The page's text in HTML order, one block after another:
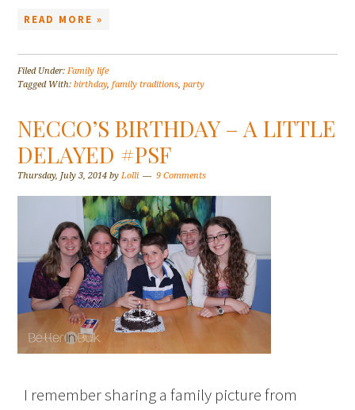
READ MORE »
Filed Under:Family life
Tagged With:birthday,family traditions,party
NECCO’S BIRTHDAY – A LITTLE
DELAYED #PSF
Thursday, July 3, 2014 byLolli 9 Comments
I remember sharing a family picture from